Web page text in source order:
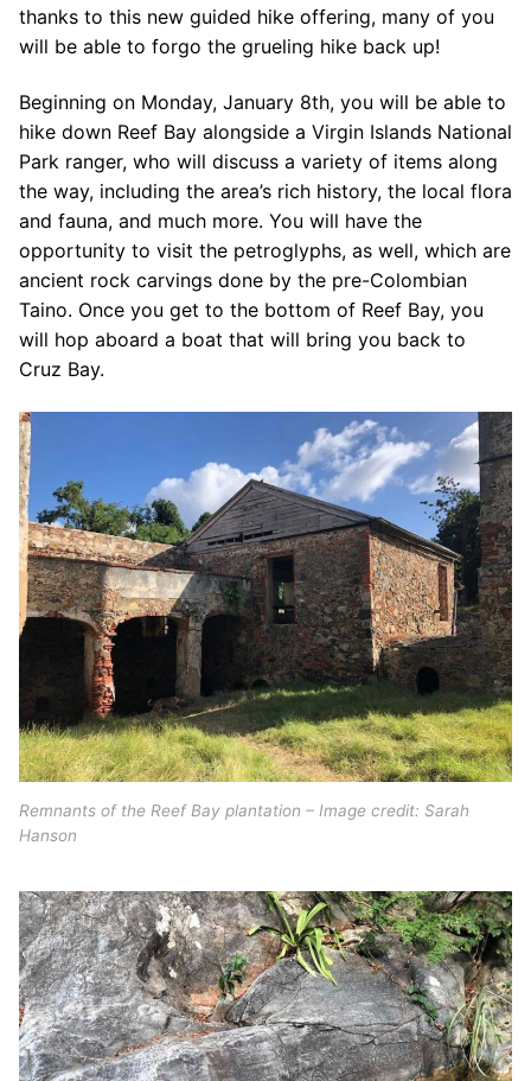
thanks to this new guided hike offering, many of you
will be able to forgo the grueling hike back up!
Beginning on Monday, January 8th, you will be able to
hike down Reef Bay alongside a Virgin Islands National
Park ranger, who will discuss a variety of items along
the way, including the area’s rich history, the local flora
and fauna, and much more. You will have the
opportunity to visit the petroglyphs, as well, which are
ancient rock carvings done by the pre-Colombian
Taino. Once you get to the bottom of Reef Bay, you
will hop aboard a boat that will bring you back to
Cruz Bay.
Remnants of the Reef Bay plantation – Image credit: Sarah
Hanson